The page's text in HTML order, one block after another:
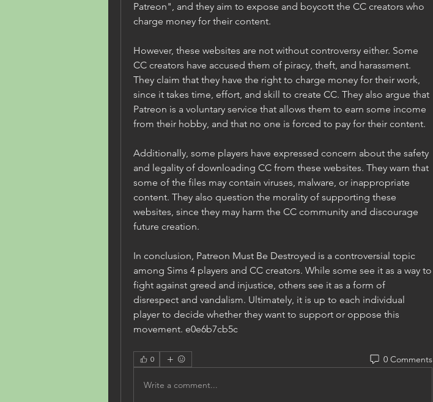
Patreon", and they aim to expose and boycott the CC creators who
charge money for their content.
However, these websites are not without controversy either. Some
CC creators have accused them of piracy, theft, and harassment.
They claim that they have the right to charge money for their work,
since it takes time, effort, and skill to create CC. They also argue that
Patreon is a voluntary service that allows them to earn some income
from their hobby, and that no one is forced to pay for their content.
Additionally, some players have expressed concern about the safety
and legality of downloading CC from these websites. They warn that
some of the files may contain viruses, malware, or inappropriate
content. They also question the morality of supporting these
websites, since they may harm the CC community and discourage
future creation.
In conclusion, Patreon Must Be Destroyed is a controversial topic
among Sims 4 players and CC creators. While some see it as a way to
fight against greed and injustice, others see it as a form of
disrespect and vandalism. Ultimately, it is up to each individual
player to decide whether they want to support or oppose this
movement. e0e6b7cb5c
0 0 Comments
Write a comment...